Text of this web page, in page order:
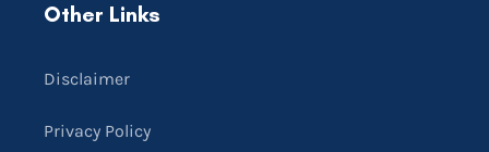
Other Links
Disclaimer
Privacy Policy